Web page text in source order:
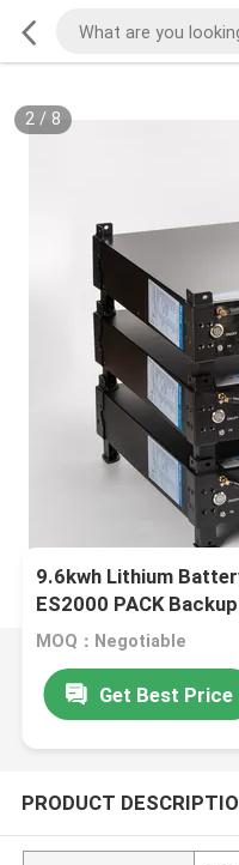
2/ 8
9.6kwh Lithium
ES2000 PACK
MOQ：Negotiable
Get Best Price
PRODUCT